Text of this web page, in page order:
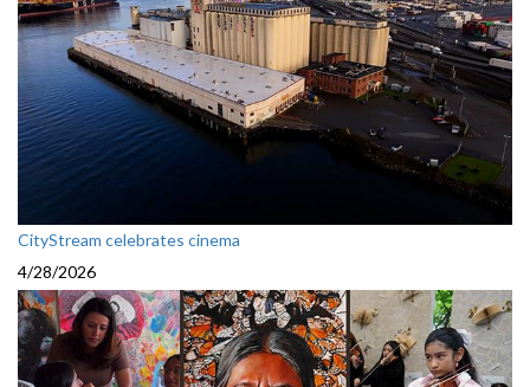
CityStream celebrates cinema
4/28/2026